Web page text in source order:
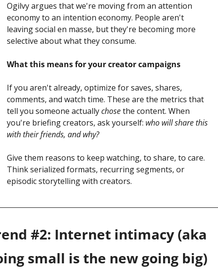
Ogilvy argues that we're moving from an attention
economy to an intention economy. People aren't
leaving social en masse, but they're becoming more
selective about what they consume.
What this means for your creator campaigns
If you aren't already, optimize for saves, shares,
comments, and watch time. These are the metrics that
tell you someone actually chose the content. When
you're briefing creators, ask yourself: who will share this
with their friends, and why?
Give them reasons to keep watching, to share, to care.
Think serialized formats, recurring segments, or
episodic storytelling with creators.
#2: Internet intimacy (aka
small is the new going big)